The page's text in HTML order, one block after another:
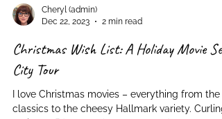
Cheryl (admin)
Dec 22, 2023
2 min read